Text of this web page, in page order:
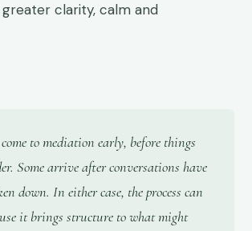
clarity, calm and
come to mediation early, before things
Some arrive after conversations have
down. In either case, the process can
it brings structure to what might